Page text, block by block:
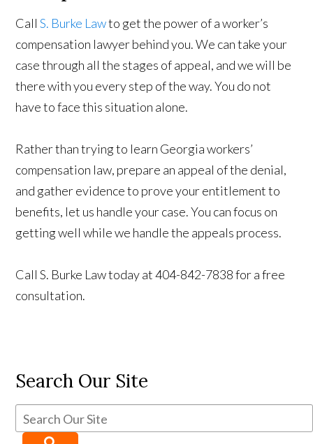
CallS. Burke Lawto get the power of a worker’s
compensation lawyer behind you. We can take your
case through all the stages of appeal, and we will be
there with you every step of the way. You do not
have to face this situation alone.
Rather than trying to learn Georgia workers’
compensation law, prepare an appeal of the denial,
and gather evidence to prove your entitlement to
benefits, let us handle your case. You can focus on
getting well while we handle the appeals process.
Call S. Burke Law today at 404-842-7838 for a free
consultation.
Search Our Site